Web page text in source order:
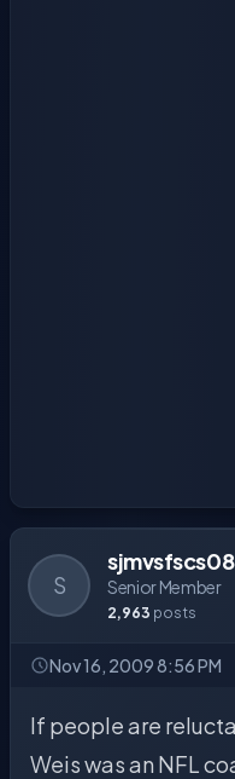
S
sjmvsfscs08
Senior Member
2,963 posts
Nov 16, 2009 8:56 PM
If people are
Weis was an NFL